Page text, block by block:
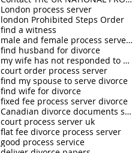
London process server
london Prohibited Steps Order
find a witness
male and female process servers
find husband for divorce
my wife has not responded to divorce petition
court order process server
find my spouse to serve divorce
find wife for divorce
fixed fee process server divorce
Canadian divorce documents served in UK
court process server uk
flat fee divorce process server
good process service